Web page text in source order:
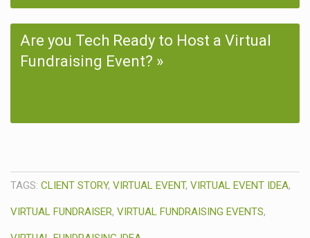
Are you Tech Ready to Host a Virtual
Fundraising Event?
TAGS: CLIENT STORY, VIRTUAL EVENT, VIRTUAL EVENT IDEA,
VIRTUAL FUNDRAISER, VIRTUAL FUNDRAISING EVENTS,